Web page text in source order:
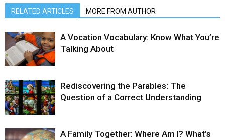
RELATED ARTICLES MORE FROM AUTHOR
A Vocation Vocabulary: Know What You’re
Talking About
Rediscovering the Parables: The
Question of a Correct Understanding
A Family Together: Where Am I? What’s